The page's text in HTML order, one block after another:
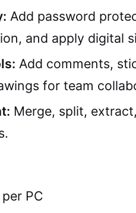
Add password
and apply digital
Add comments,
for team
Merge, split,
PC